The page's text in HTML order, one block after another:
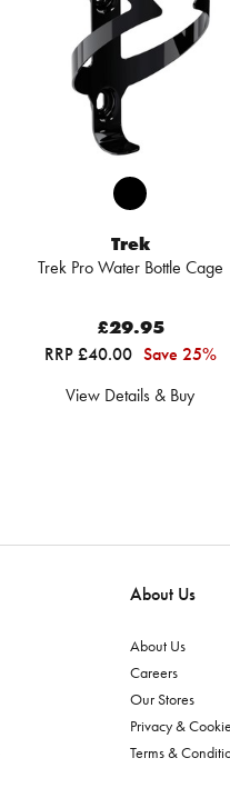
Trek
Trek Pro Water Bottle Cage
£29.95
RRP £40.00 Save 25%
View Details & Buy
About Us
About Us
Careers
Our Stores
Privacy &
Terms &